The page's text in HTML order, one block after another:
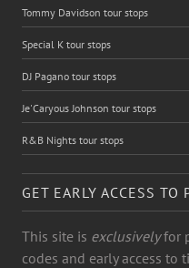
Tommy Davidson tour stops
Special K tour stops
DJ Pagano tour stops
Je'Caryous Johnson tour stops
R&B Nights tour stops
GET EARLY ACCESS
This site is exclusivelyfor
codes and early access to